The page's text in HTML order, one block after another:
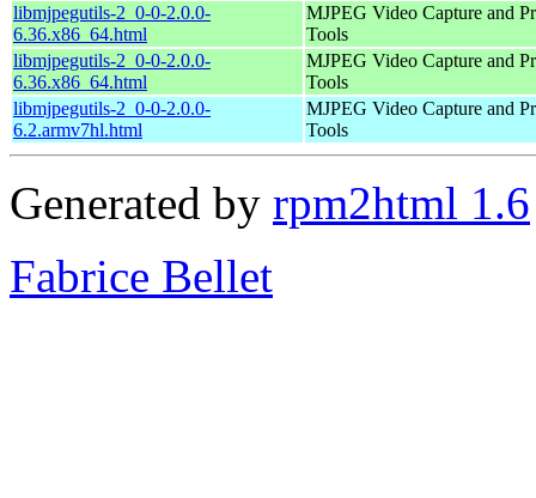
libmjpegutils-2_0-0-2.0.0-
6.36.x86_64.html
MJPEG Video Capture and
Tools
libmjpegutils-2_0-0-2.0.0-
6.36.x86_64.html
MJPEG Video Capture and
Tools
libmjpegutils-2_0-0-2.0.0-
6.2.armv7hl.html
MJPEG Video Capture and
Tools
Generated by rpm2html 1.6
Fabrice Bellet